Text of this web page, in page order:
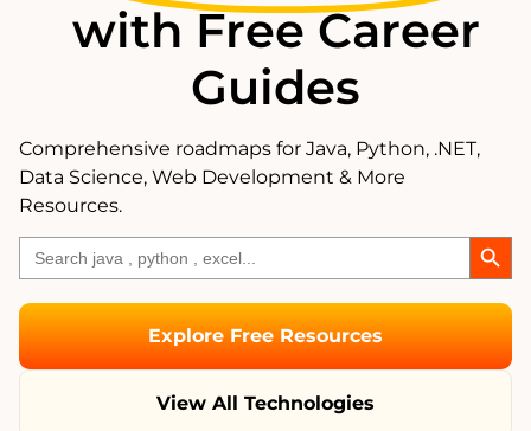
with Free Career
Guides
Comprehensive roadmaps for Java, Python, .NET,
Data Science, Web Development & More
Resources.
Search
for:
Explore Free Resources
View All Technologies